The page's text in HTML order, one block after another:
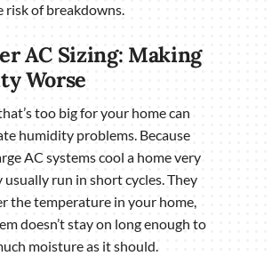
risk of breakdowns.
AC Sizing: Making
Worse
too big for your home can
humidity problems. Because
AC systems cool a home very
usually run in short cycles. They
the temperature in your home,
doesn’t stay on long enough to
moisture as it should.